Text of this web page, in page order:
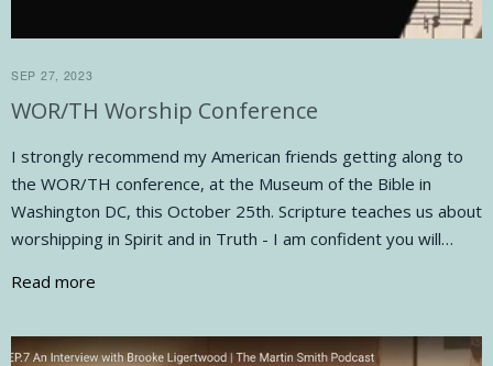
SEP 27, 2023
WOR/TH Worship Conference
I strongly recommend my American friends getting along to
the WOR/TH conference, at the Museum of the Bible in
Washington DC, this October 25th. Scripture teaches us about
worshipping in Spirit and in Truth - I am confident you will…
Read more